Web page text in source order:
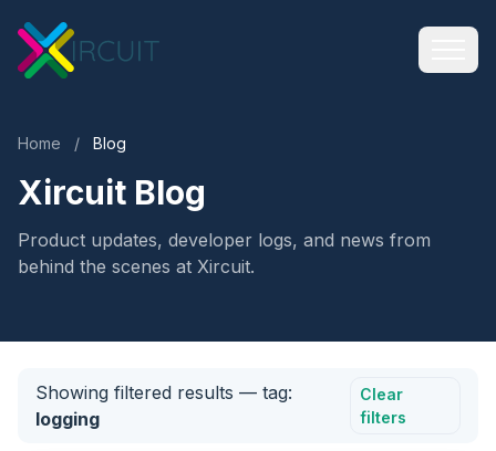
Home / Blog
Xircuit Blog
Product updates, developer logs, and news from
behind the scenes at Xircuit.
Showing filtered results — tag:
logging
Clear
filters